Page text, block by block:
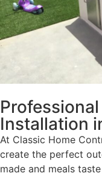
Installation
At Classic Home
create the perfect
made and meals